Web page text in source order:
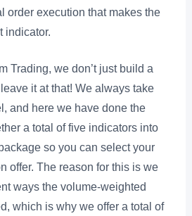
order execution that makes the
indicator.
Trading, we don’t just build a
it at that! We always take
and here we have done the
a total of five indicators into
so you can select your
offer. The reason for this is we
ways the volume-weighted
which is why we offer a total of